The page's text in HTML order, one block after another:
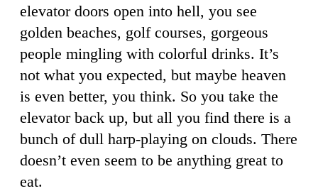
elevator doors open into hell, you see
golden beaches, golf courses, gorgeous
people mingling with colorful drinks. It’s
not what you expected, but maybe heaven
is even better, you think. So you take the
elevator back up, but all you find there is a
bunch of dull harp-playing on clouds. There
doesn’t even seem to be anything great to
eat.